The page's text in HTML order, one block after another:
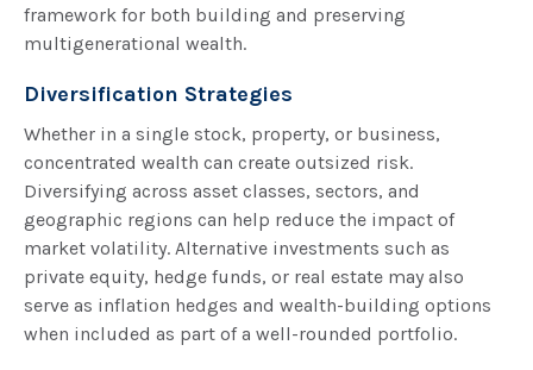
framework for both building and preserving
multigenerational wealth.
Diversification Strategies
Whether in a single stock, property, or business,
concentrated wealth can create outsized risk.
Diversifying across asset classes, sectors, and
geographic regions can help reduce the impact of
market volatility. Alternative investments such as
private equity, hedge funds, or real estate may also
serve as inflation hedges and wealth-building options
when included as part of a well-rounded portfolio.